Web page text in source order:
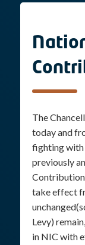
The
today and
fighting with
previously
take effect
Levy)
in NIC with